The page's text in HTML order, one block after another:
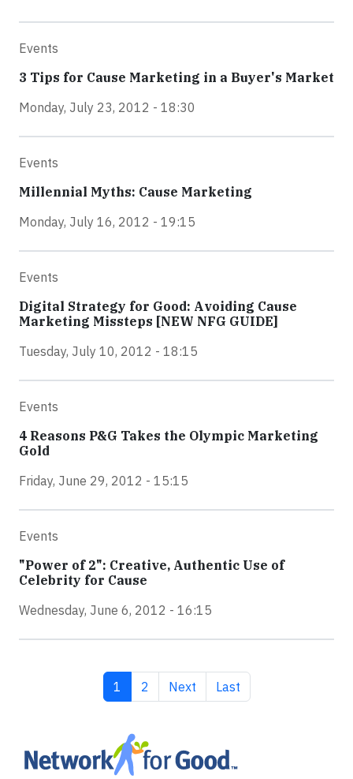
Events
3 Tips for Cause Marketing in a Buyer's Market
Monday, July 23, 2012 - 18:30
Events
Millennial Myths: Cause Marketing
Monday, July 16, 2012 - 19:15
Events
Digital Strategy for Good: Avoiding Cause
Marketing Missteps [NEW NFG GUIDE]
Tuesday, July 10, 2012 - 18:15
Events
4 Reasons P&G Takes the Olympic Marketing
Gold
Friday, June 29, 2012 - 15:15
Events
"Power of 2": Creative, Authentic Use of
Celebrity for Cause
Wednesday, June 6, 2012 - 16:15
Current page
1 Page
2 Next page
Next Last page
Last